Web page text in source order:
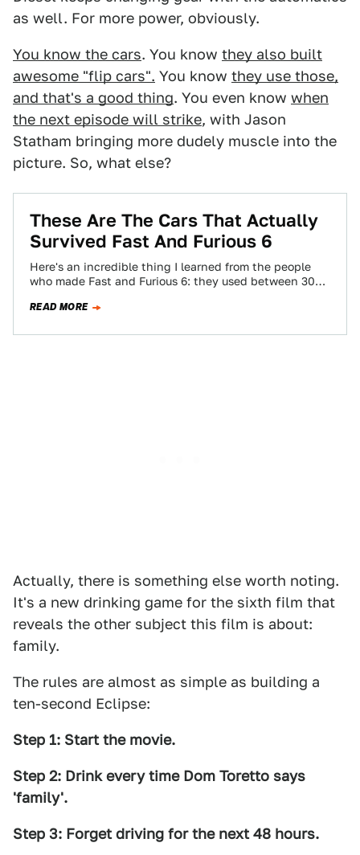
as well. For more power, obviously.
You know the cars. You know they also built
awesome "flip cars". You know they use those,
and that's a good thing. You even know when
the next episode will strike, with Jason
Statham bringing more dudely muscle into the
picture. So, what else?
These Are The Cars That Actually
Survived Fast And Furious 6
Here's an incredible thing I learned from the people
who made Fast and Furious 6: they used between 300
READ MORE
Actually, there is something else worth noting.
It's a new drinking game for the sixth film that
reveals the other subject this film is about:
family.
The rules are almost as simple as building a
ten-second Eclipse:
Step 1: Start the movie.
Step 2: Drink every time Dom Toretto says
'family'.
Step 3: Forget driving for the next 48 hours.